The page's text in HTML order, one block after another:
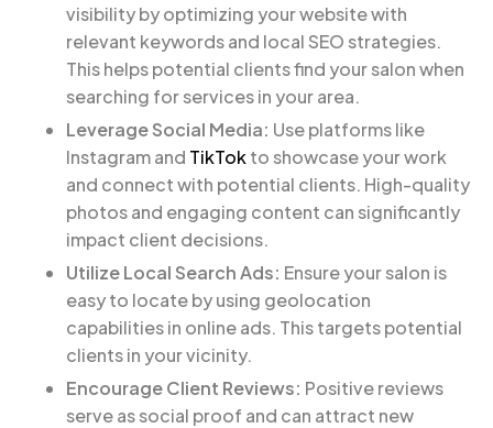
visibility by optimizing your website with
relevant keywords and local SEO strategies.
This helps potential clients find your salon when
searching for services in your area.
Leverage Social Media: Use platforms like
Instagram and TikTokto showcase your work
and connect with potential clients. High-quality
photos and engaging content can significantly
impact client decisions.
Utilize Local Search Ads: Ensure your salon is
easy to locate by using geolocation
capabilities in online ads. This targets potential
clients in your vicinity.
Encourage Client Reviews: Positive reviews
serve as social proof and can attract new